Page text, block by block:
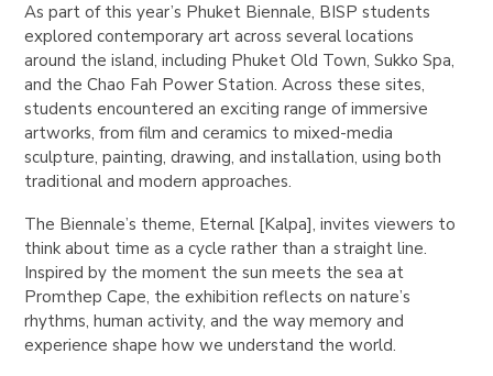
As part of this year’s Phuket Biennale, BISP students
explored contemporary art across several locations
around the island, including Phuket Old Town, Sukko Spa,
and the Chao Fah Power Station. Across these sites,
students encountered an exciting range of immersive
artworks, from film and ceramics to mixed-media
sculpture, painting, drawing, and installation, using both
traditional and modern approaches.
The Biennale’s theme, Eternal [Kalpa], invites viewers to
think about time as a cycle rather than a straight line.
Inspired by the moment the sun meets the sea at
Promthep Cape, the exhibition reflects on nature’s
rhythms, human activity, and the way memory and
experience shape how we understand the world.